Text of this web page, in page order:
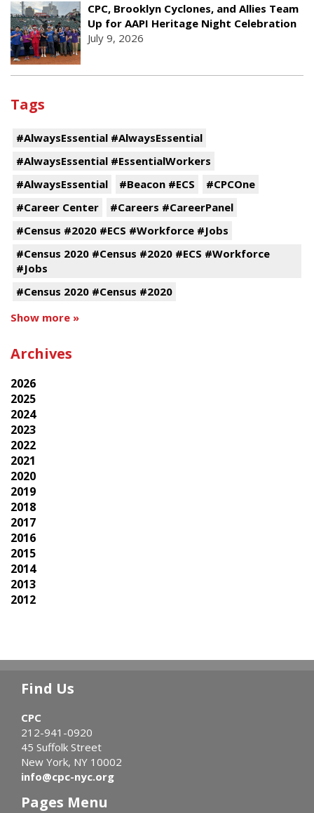
CPC, Brooklyn Cyclones, and Allies Team
Up for AAPI Heritage Night Celebration
July 9, 2026
Tags
#AlwaysEssential #AlwaysEssential
#AlwaysEssential #EssentialWorkers
#AlwaysEssential
#Beacon #ECS
#CPCOne
#Career Center
#Careers #CareerPanel
#Census #2020 #ECS #Workforce #Jobs
#Census 2020 #Census #2020 #ECS #Workforce
#Jobs
#Census 2020 #Census #2020
Show more »
Archives
2026
2025
2024
2023
2022
2021
2020
2019
2018
2017
2016
2015
2014
2013
2012
Find Us
CPC
212-941-0920
45 Suffolk Street
New York, NY 10002
info@cpc-nyc.org
Pages Menu